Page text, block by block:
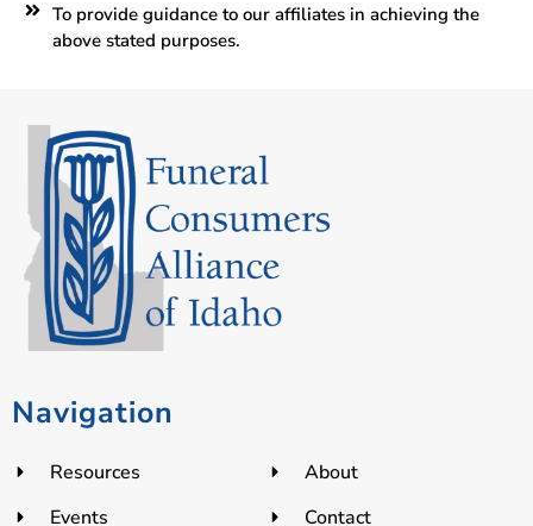
To provide guidance to our affiliates in achieving the
above stated purposes.
Navigation
Resources
Events
About
Contact